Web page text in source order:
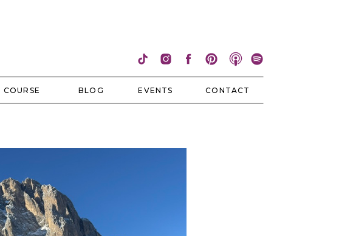
CONTACT
EVENTS
COURSE BLOG